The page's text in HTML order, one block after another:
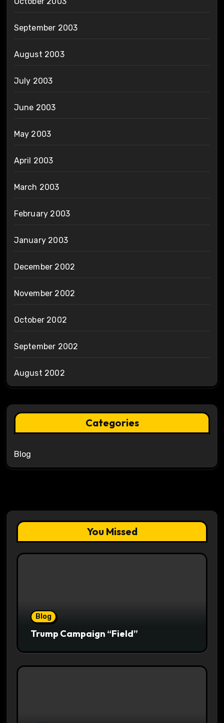
September 2003
August 2003
July 2003
June 2003
May 2003
April 2003
March 2003
February 2003
January 2003
December 2002
November 2002
October 2002
September 2002
August 2002
Categories
Blog
You Missed
Blog
Trump Campaign “Field”